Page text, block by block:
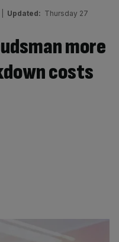
Updated: Thursday 27
more
costs